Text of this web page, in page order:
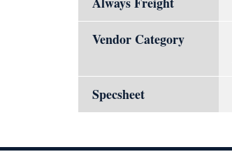
Vendor Category
Specsheet